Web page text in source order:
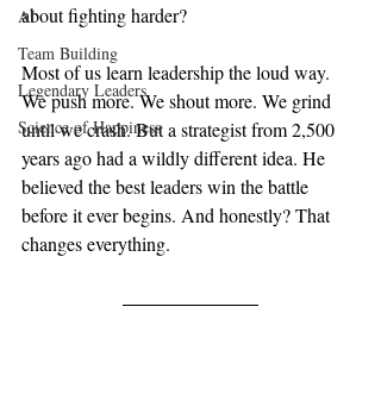
AI
Team Building
Legendary Leaders
Science of Happiness
about fighting harder?
Most of us learn leadership the loud way.
We push more. We shout more. We grind
until we crash. But a strategist from 2,500
years ago had a wildly different idea. He
believed the best leaders win the battle
before it ever begins. And honestly? That
changes everything.